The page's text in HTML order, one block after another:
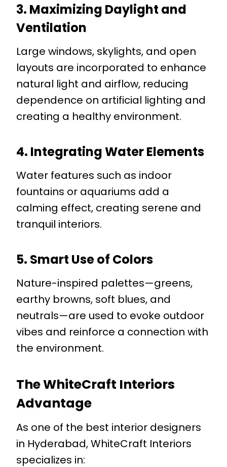
3. Maximizing Daylight and
Ventilation
Large windows, skylights, and open
layouts are incorporated to enhance
natural light and airflow, reducing
dependence on artificial lighting and
creating a healthy environment.
4. Integrating Water Elements
Water features such as indoor
fountains or aquariums add a
calming effect, creating serene and
tranquil interiors.
5. Smart Use of Colors
Nature-inspired palettes—greens,
earthy browns, soft blues, and
neutrals—are used to evoke outdoor
vibes and reinforce a connection with
the environment.
The WhiteCraft Interiors
Advantage
As one of the best interior designers
in Hyderabad, WhiteCraft Interiors
specializes in: